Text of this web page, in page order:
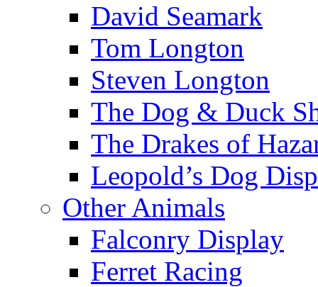
David Seamark
Tom Longton
Steven Longton
The Dog & Duck
The Drakes of
Leopold’s Dog
Other Animals
Falconry Display
Ferret Racing